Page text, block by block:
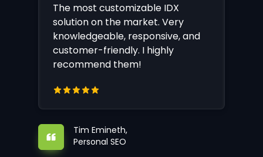
The most customizable IDX
solution on the market. Very
knowledgeable, responsive, and
customer-friendly. I highly
recommend them!
Tim Emineth,
Personal SEO